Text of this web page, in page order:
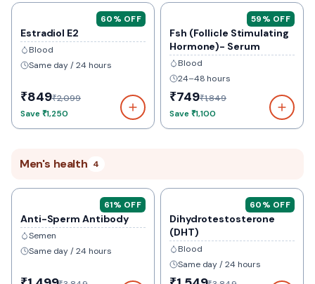
60% OFF
Estradiol E2
Blood
Same day / 24 hours
₹849₹2,099
Save₹1,250
59% OFF
Fsh (Follicle Stimulating
Hormone)- Serum
Blood
24–48 hours
₹749₹1,849
Save₹1,100
Men's health 4
61% OFF
Anti-Sperm Antibody
Semen
Same day / 24 hours
60% OFF
Dihydrotestosterone
(DHT)
Blood
Same day / 24 hours